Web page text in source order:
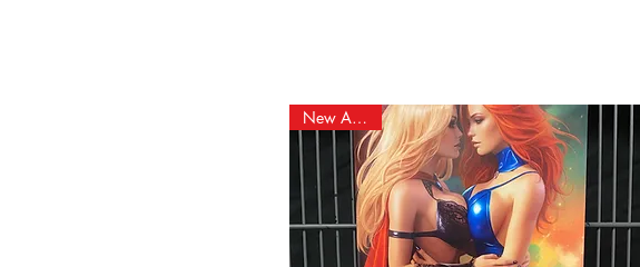
New Arrival!